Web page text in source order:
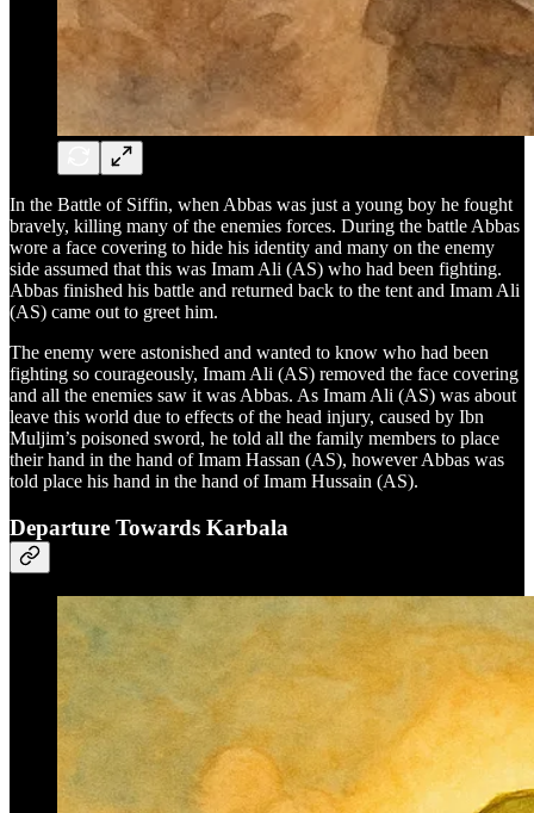
In the Battle of Siffin, when Abbas was just a young boy he fought
bravely, killing many of the enemies forces. During the battle Abbas
wore a face covering to hide his identity and many on the enemy
side assumed that this was Imam Ali (AS) who had been fighting.
Abbas finished his battle and returned back to the tent and Imam Ali
(AS) came out to greet him.
The enemy were astonished and wanted to know who had been
fighting so courageously, Imam Ali (AS) removed the face covering
and all the enemies saw it was Abbas. As Imam Ali (AS) was about
leave this world due to effects of the head injury, caused by Ibn
Muljim’s poisoned sword, he told all the family members to place
their hand in the hand of Imam Hassan (AS), however Abbas was
told place his hand in the hand of Imam Hussain (AS).
Departure Towards Karbala